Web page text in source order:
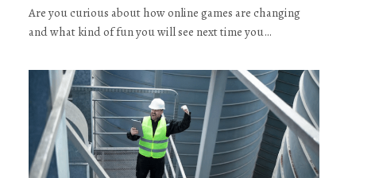
Are you curious about how online games are changing
and what kind of fun you will see next time you…